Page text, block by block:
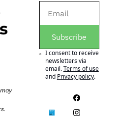
Subscribe
I consent to receive
newsletters via
email.Terms of use
and Privacy policy.